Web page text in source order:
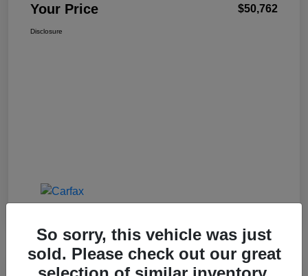
Your Price $50,762
Disclosure
So sorry, this vehicle was just
sold. Please check out our great